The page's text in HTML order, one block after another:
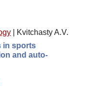
Kvitchasty A.V.
in sports
and auto-